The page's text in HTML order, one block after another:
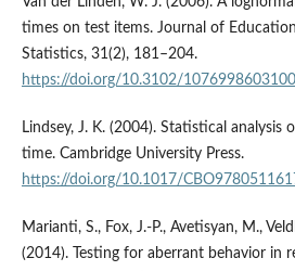
times on test items. Journal of
Statistics, 31(2), 181–204.
https://doi.org/10.3102/
Lindsey, J. K. (2004). Statistical analysis
time. Cambridge University Press.
https://doi.org/10.1017/
Marianti, S., Fox, J.-P., Avetisyan, M.,
(2014). Testing for aberrant behavior in